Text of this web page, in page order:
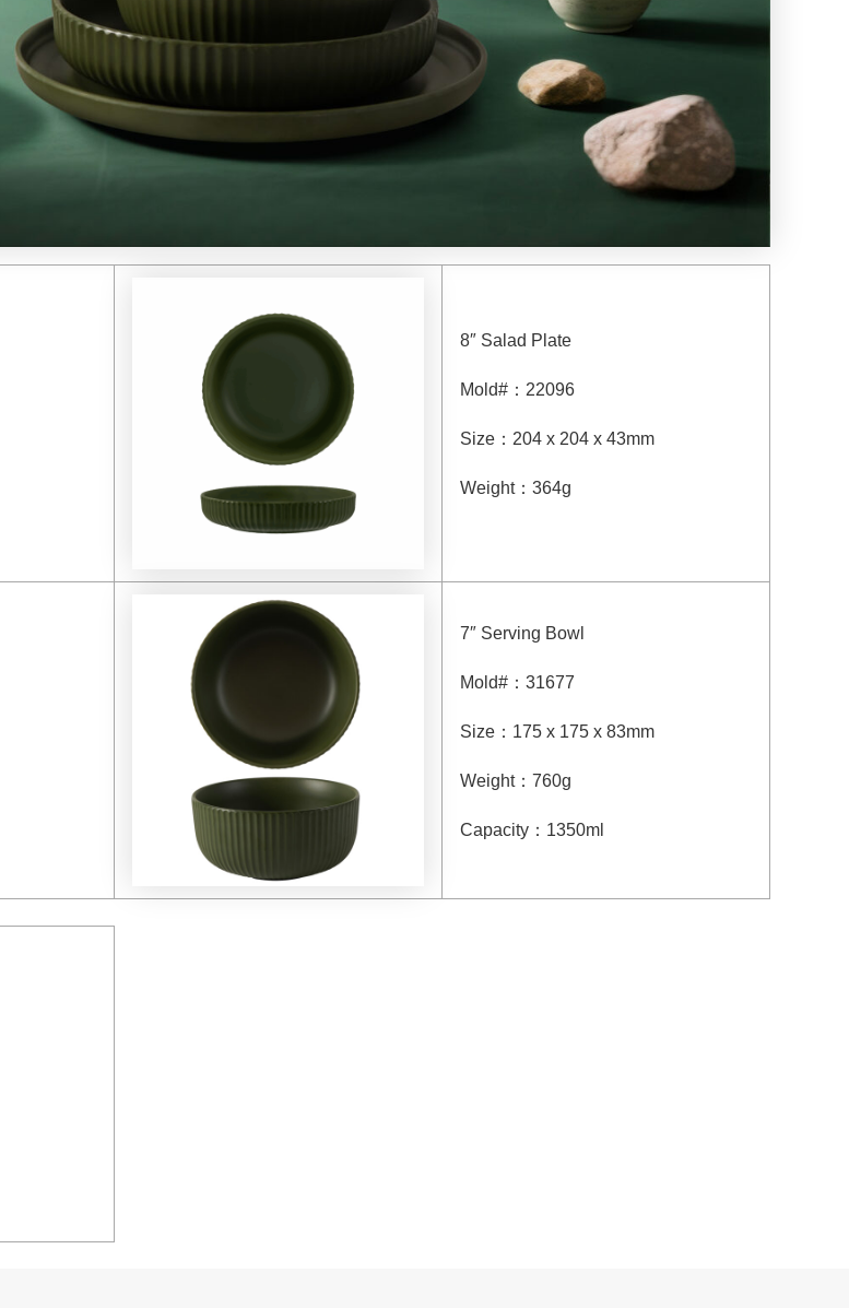
8″ Salad Plate
Mold# ： 22096
Size ： 204 x 204 x 43mm
Weight： 364g
7″ Serving Bowl
Mold# ： 31677
Size ： 175 x 175 x 83mm
Weight： 760g
Capacity ： 1350ml